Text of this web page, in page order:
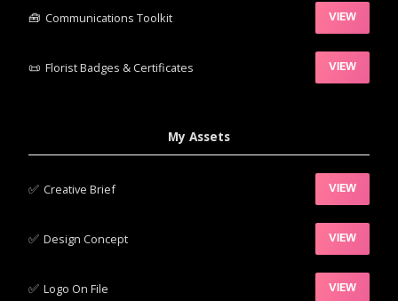
🧰‍ Communications Toolkit VIEW
📜 Florist Badges & Certificates VIEW
My Assets
✅‍ Creative Brief VIEW
✅‍ Design Concept VIEW
✅‍ Logo On File VIEW